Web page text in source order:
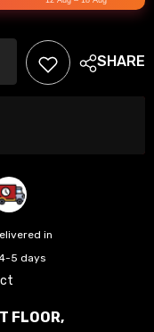
Add
to
SHARE
in
5 days
FLOOR,